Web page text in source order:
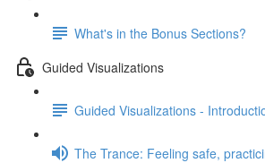
What's in the Bonus Sections?
Guided Visualizations
Guided Visualizations -
The Trance: Feeling safe,